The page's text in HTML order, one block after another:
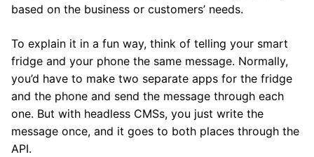
based on the business or customers’ needs.
To explain it in a fun way, think of telling your smart
fridge and your phone the same message. Normally,
you’d have to make two separate apps for the fridge
and the phone and send the message through each
one. But with headless CMSs, you just write the
message once, and it goes to both places through the
API.